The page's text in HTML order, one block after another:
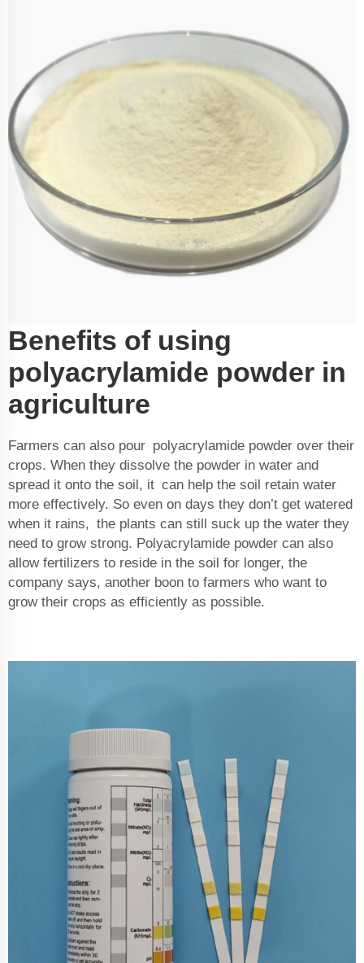
Benefits of using
polyacrylamide powder in
agriculture
Farmers can also pour polyacrylamide powder over their
crops. When they dissolve the powder in water and
spread it onto the soil, it can help the soil retain water
more effectively. So even on days they don’t get watered
when it rains, the plants can still suck up the water they
need to grow strong. Polyacrylamide powder can also
allow fertilizers to reside in the soil for longer, the
company says, another boon to farmers who want to
grow their crops as efficiently as possible.